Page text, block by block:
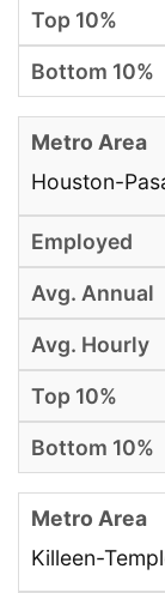
Houston-
Killeen-